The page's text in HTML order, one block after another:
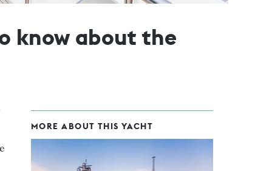
know about the
MORE ABOUT THIS YACHT